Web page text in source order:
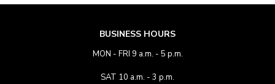
BUSINESS HOURS
MON - FRI 9 a.m. - 5 p.m.
SAT 10 a.m. - 3 p.m.